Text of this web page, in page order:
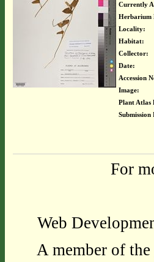
Currently
Herbarium
Locality:
Habitat:
Collector:
Date:
Accession
Image:
Plant Atlas
Submission
For
Web
A member of the